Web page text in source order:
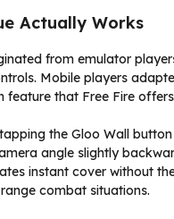
Actually Works
from emulator
Mobile players
that Free Fire
the Gloo Wall
angle slightly
instant cover without
combat situations.